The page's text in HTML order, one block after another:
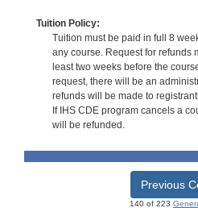
Tuition Policy:
Tuition must be paid in full 8
any course. Request for refunds
least two weeks before the
request, there will be an
refunds will be made to
If IHS CDE program cancels a
will be refunded.
Previous
140 of 223